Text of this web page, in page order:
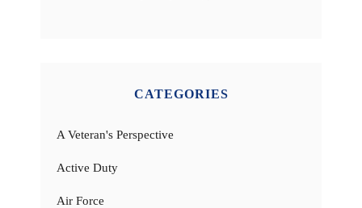
CATEGORIES
A Veteran's Perspective
Active Duty
Air Force